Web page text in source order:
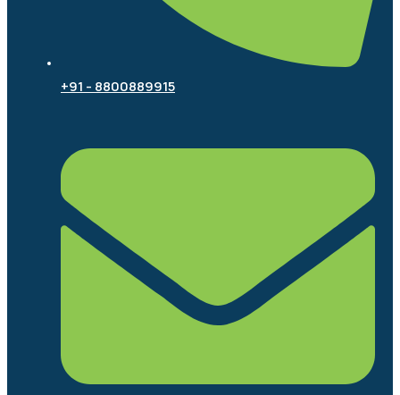
+91 - 8800889915